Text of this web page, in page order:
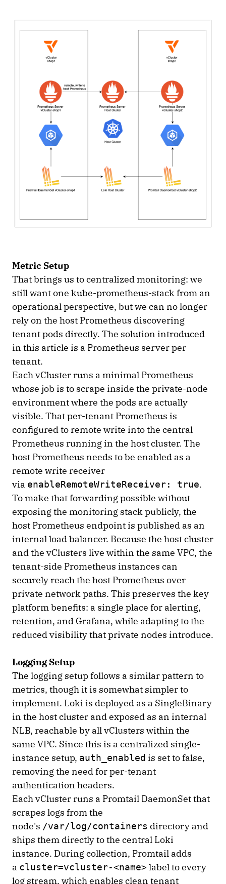
Metric Setup
That brings us to centralized monitoring: we
still want one kube-prometheus-stack from an
operational perspective, but we can no longer
rely on the host Prometheus discovering
tenant pods directly. The solution introduced
in this article is a Prometheus server per
tenant.
Each vCluster runs a minimal Prometheus
whose job is to scrape inside the private-node
environment where the pods are actually
visible. That per-tenant Prometheus is
configured to remote write into the central
Prometheus running in the host cluster. The
host Prometheus needs to be enabled as a
remote write receiver
via enableRemoteWriteReceiver: true.
To make that forwarding possible without
exposing the monitoring stack publicly, the
host Prometheus endpoint is published as an
internal load balancer. Because the host cluster
and the vClusters live within the same VPC, the
tenant-side Prometheus instances can
securely reach the host Prometheus over
private network paths. This preserves the key
platform benefits: a single place for alerting,
retention, and Grafana, while adapting to the
reduced visibility that private nodes introduce.
Logging Setup
The logging setup follows a similar pattern to
metrics, though it is somewhat simpler to
implement. Loki is deployed as a SingleBinary
in the host cluster and exposed as an internal
NLB, reachable by all vClusters within the
same VPC. Since this is a centralized single-
instance setup, auth_enabled is set to false,
removing the need for per-tenant
authentication headers.
Each vCluster runs a Promtail DaemonSet that
scrapes logs from the
node's /var/log/containers directory and
ships them directly to the central Loki
instance. During collection, Promtail adds
a cluster=vcluster-<name> label to every
log stream, which enables clean tenant